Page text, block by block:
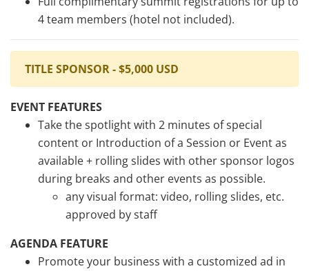
4 team members (hotel not included).
TITLE SPONSOR - $5,000 USD
EVENT FEATURES
Take the spotlight with 2 minutes of special
content or Introduction of a Session or Event as
available + rolling slides with other sponsor logos
during breaks and other events as possible.
any visual format: video, rolling slides, etc.
approved by staff
AGENDA FEATURE
Promote your business with a customized ad in